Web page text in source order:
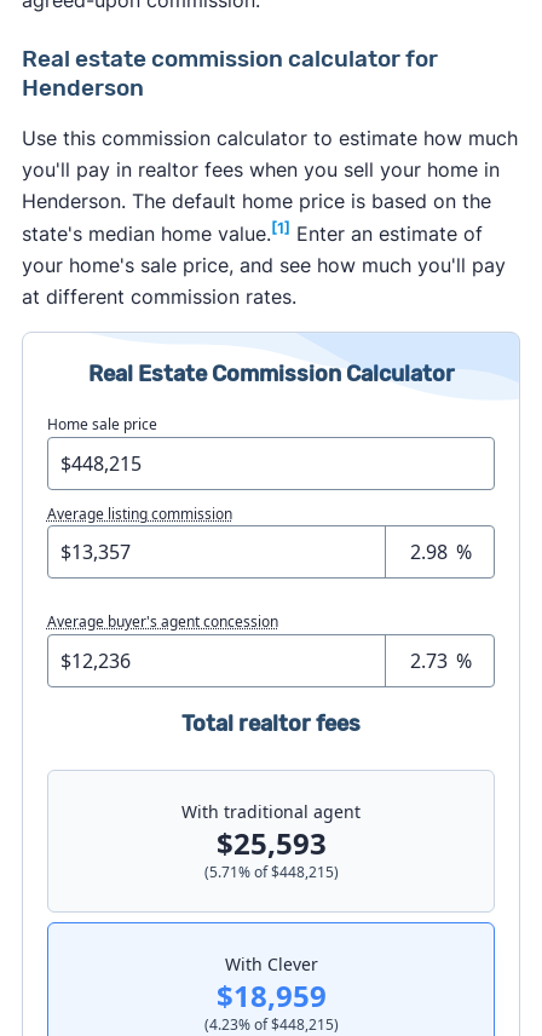
Real estate commission calculator for
Henderson
Use this commission calculator to estimate how much
you'll pay in realtor fees when you sell your home in
Henderson. The default home price is based on the
state's median home value. [1] Enter an estimate of
your home's sale price, and see how much you'll pay
at different commission rates.
Real Estate Commission Calculator
Home sale price
Average listing commission
%
Average buyer's agent concession
%
Total realtor fees
With traditional agent
$25,593
(5.71% of$448,215)
With Clever
$18,959
(4.23% of$448,215)